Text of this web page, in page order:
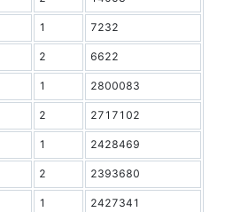
1 7232
2 6622
1 2800083
2 2717102
1 2428469
2 2393680
1 2427341